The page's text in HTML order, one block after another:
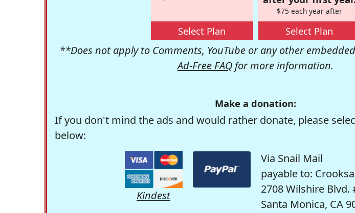
Select Plan
$75 each year after
Select Plan
**Does not apply to Comments, YouTube or any other
Ad-Free FAQ for more information.
Make a donation:
If you don't mind the ads and would rather donate, please
below:
Kindest
Via Snail Mail
payable to:
2708 Wilshire Blvd.
Santa Monica, CA